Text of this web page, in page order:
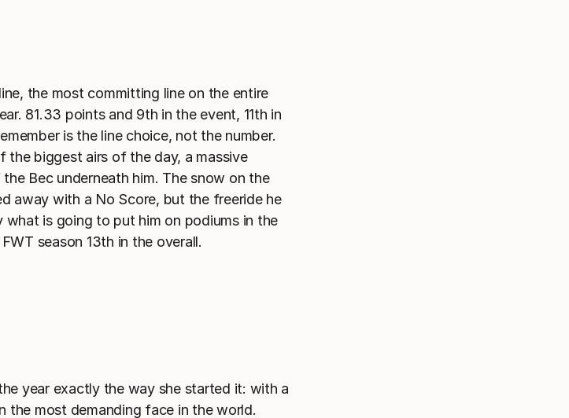
the most committing line on the entire
81.33 points and 9th in the event, 11th in
is the line choice, not the number.
biggest airs of the day, a massive
Bec underneath him. The snow on the
away with a No Score, but the freeride he
is going to put him on podiums in the
season 13th in the overall.
year exactly the way she started it: with a
the most demanding face in the world.